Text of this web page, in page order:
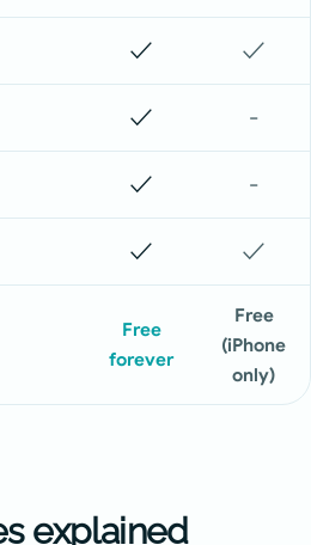
✓ ✓
✓ -
✓ -
✓ ✓
Free
forever
Free
(iPhone
only)
explained